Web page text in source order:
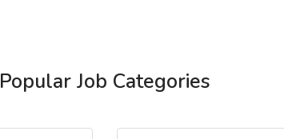
Popular Job Categories